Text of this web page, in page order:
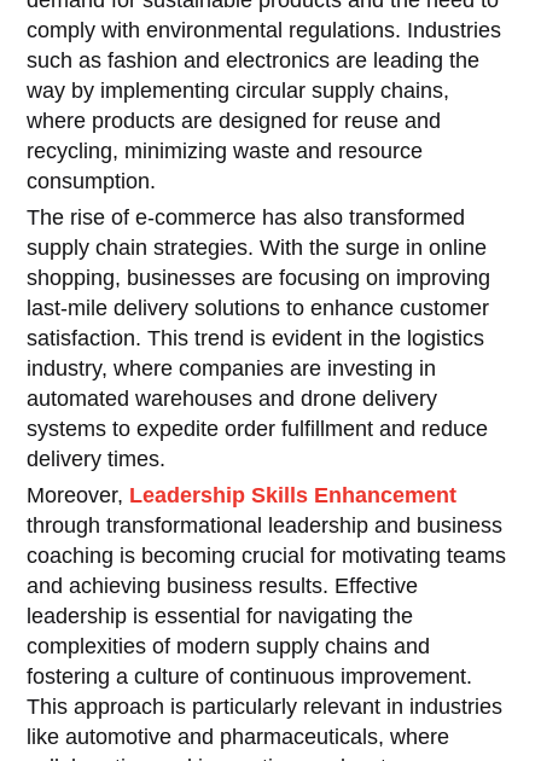
comply with environmental regulations. Industries
such as fashion and electronics are leading the
way by implementing circular supply chains,
where products are designed for reuse and
recycling, minimizing waste and resource
consumption.
The rise of e-commerce has also transformed
supply chain strategies. With the surge in online
shopping, businesses are focusing on improving
last-mile delivery solutions to enhance customer
satisfaction. This trend is evident in the logistics
industry, where companies are investing in
automated warehouses and drone delivery
systems to expedite order fulfillment and reduce
delivery times.
Moreover, Leadership Skills Enhancement
through transformational leadership and business
coaching is becoming crucial for motivating teams
and achieving business results. Effective
leadership is essential for navigating the
complexities of modern supply chains and
fostering a culture of continuous improvement.
This approach is particularly relevant in industries
like automotive and pharmaceuticals, where